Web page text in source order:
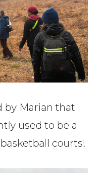
by Marian that
used to be a
courts!